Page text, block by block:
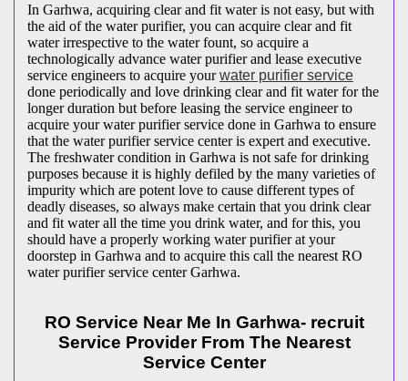
In Garhwa, acquiring clear and fit water is not easy, but with
the aid of the water purifier, you can acquire clear and fit
water irrespective to the water fount, so acquire a
technologically advance water purifier and lease executive
service engineers to acquire yourwater purifier service
done periodically and love drinking clear and fit water for the
longer duration but before leasing the service engineer to
acquire your water purifier service done in Garhwa to ensure
that the water purifier service center is expert and executive.
The freshwater condition in Garhwa is not safe for drinking
purposes because it is highly defiled by the many varieties of
impurity which are potent love to cause different types of
deadly diseases, so always make certain that you drink clear
and fit water all the time you drink water, and for this, you
should have a properly working water purifier at your
doorstep in Garhwa and to acquire this call the nearest RO
water purifier service center Garhwa.
RO Service Near Me In Garhwa- recruit
Service Provider From The Nearest
Service Center